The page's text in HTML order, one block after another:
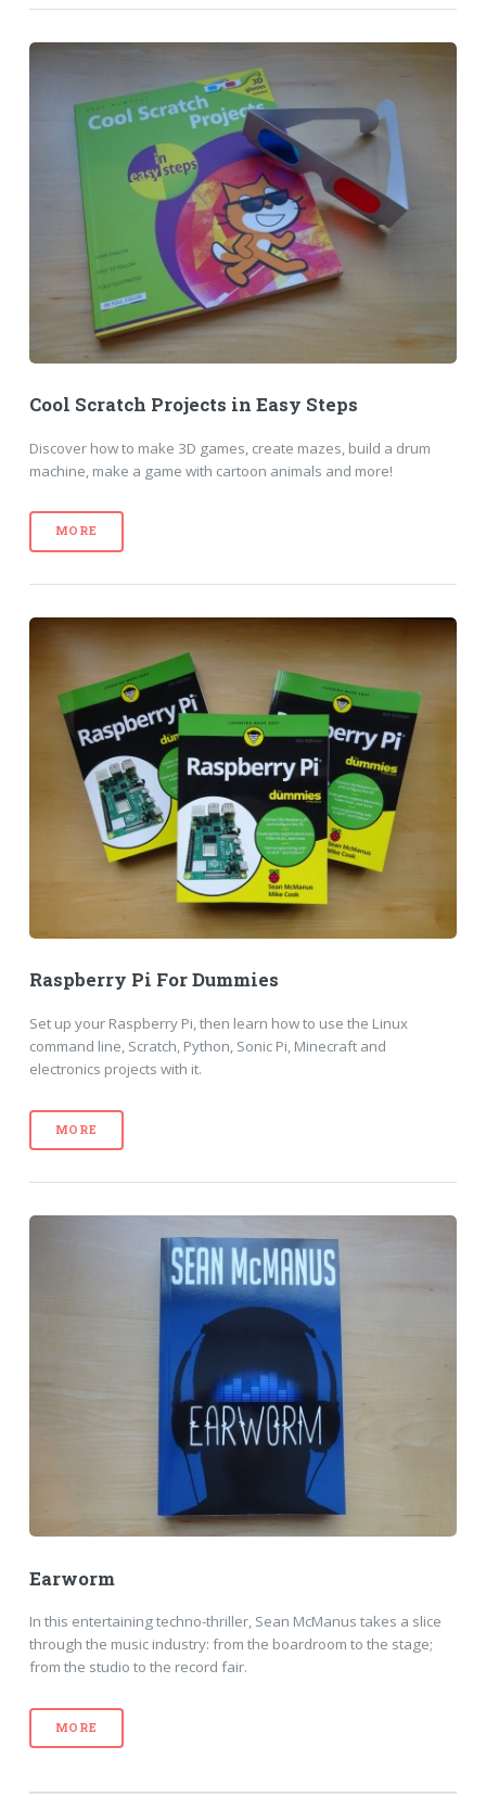
Cool Scratch Projects in Easy Steps
Discover how to make 3D games, create mazes, build a drum
machine, make a game with cartoon animals and more!
MORE
Raspberry Pi For Dummies
Set up your Raspberry Pi, then learn how to use the Linux
command line, Scratch, Python, Sonic Pi, Minecraft and
electronics projects with it.
MORE
Earworm
In this entertaining techno-thriller, Sean McManus takes a slice
through the music industry: from the boardroom to the stage;
from the studio to the record fair.
MORE